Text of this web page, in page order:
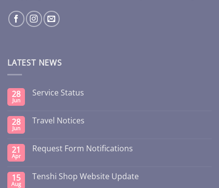
LATEST NEWS
28
Jun
Service Status
28
Jun
Travel Notices
21
Apr
Request Form Notifications
15
Aug
Tenshi Shop Website Update